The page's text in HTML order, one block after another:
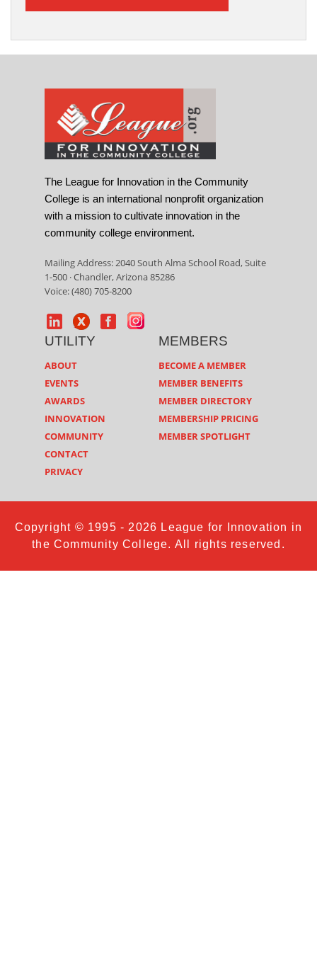
The League for Innovation in the Community
College is an international nonprofit organization
with a mission to cultivate innovation in the
community college environment.
Mailing Address: 2040 South Alma School Road, Suite
1-500 · Chandler, Arizona 85286
Voice: (480) 705-8200
UTILITY
ABOUT
EVENTS
AWARDS
INNOVATION
COMMUNITY
CONTACT
PRIVACY
MEMBERS
BECOME A MEMBER
MEMBER BENEFITS
MEMBER DIRECTORY
MEMBERSHIP PRICING
MEMBER SPOTLIGHT
Copyright © 1995 - 2026 League for Innovation in
the Community College. All rights reserved.